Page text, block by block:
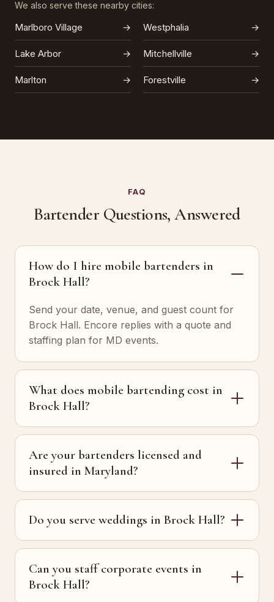
We also serve these nearby cities:
Marlboro Village → Westphalia →
Lake Arbor → Mitchellville →
Marlton → Forestville →
FAQ
Bartender Questions, Answered
How do I hire mobile bartenders in
Brock Hall?
Send your date, venue, and guest count for
Brock Hall. Encore replies with a quote and
staffing plan for MD events.
What does mobile bartending cost in
Brock Hall?
Are your bartenders licensed and
insured in Maryland?
Do you serve weddings in Brock Hall?
Can you staff corporate events in
Brock Hall?